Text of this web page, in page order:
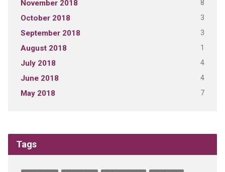
November 2018 8
October 2018 3
September 2018 3
August 2018 1
July 2018 4
June 2018 4
May 2018 7
Tags